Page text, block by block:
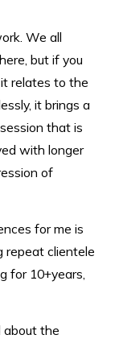
We all
but if you
relates to the
it brings a
that is
with longer
of
for me is
repeat clientele
for 10+years,
about the